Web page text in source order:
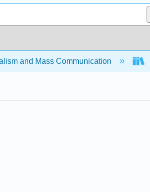
and Mass Communication